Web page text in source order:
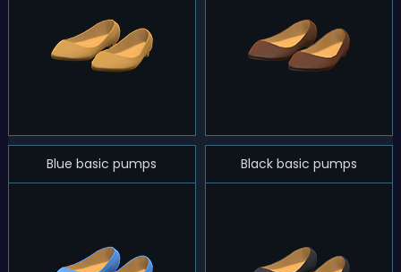
Blue basic pumps Black basic pumps